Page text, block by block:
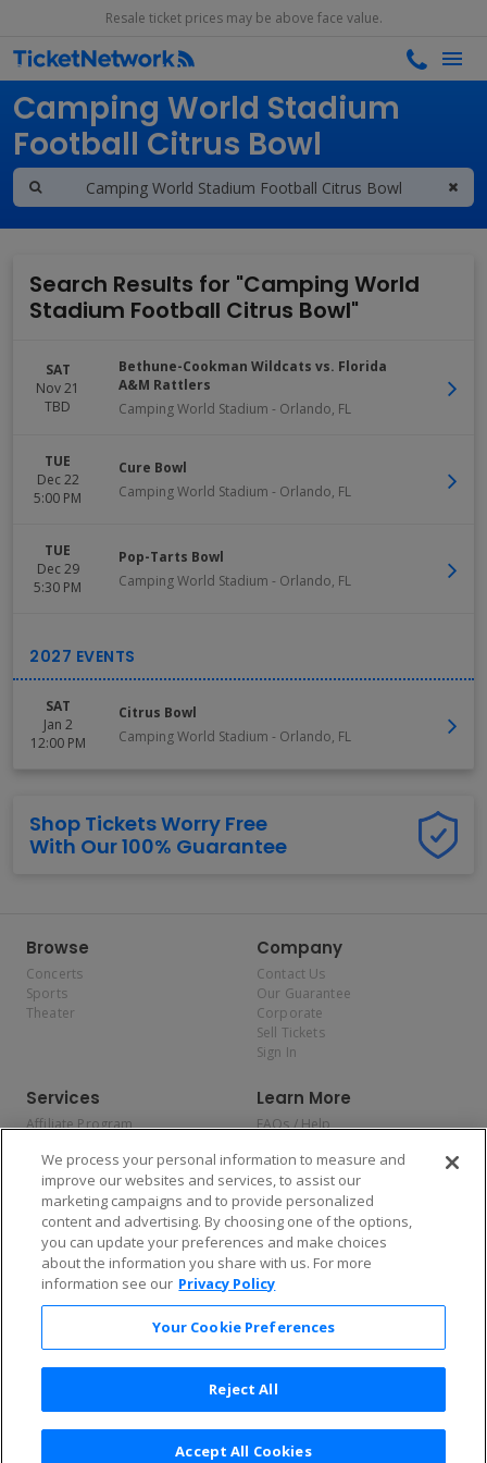
Resale ticket prices may be above face value.
Search results for
Camping World Stadium
Football Citrus Bowl
Search Results for "Camping World
Stadium Football Citrus Bowl"
SAT
Nov 21
TBD
Bethune-Cookman Wildcats vs. Florida
A&M Rattlers
Camping World Stadium - Orlando, FL
TUE
Dec 22
5:00 PM
Cure Bowl
Camping World Stadium - Orlando, FL
TUE
Dec 29
5:30 PM
Pop-Tarts Bowl
Camping World Stadium - Orlando, FL
SAT
Jan 2
12:00 PM
Citrus Bowl
Camping World Stadium - Orlando, FL
Shop Tickets Worry Free
With Our 100% Guarantee
Browse
Concerts
Sports
Theater
Company
Contact Us
Our Guarantee
Corporate
Sell Tickets
Sign In
Services
Affiliate Program
Allianz
Affirm
Learn More
FAQs / Help
Privacy Policy
Consumer Privacy Rights
Do Not Sell or Share My
Personal Information
Privacy Preferences
COVID-19 Response
Enjoy $10 off your tickets — just download the app!
We process your personal information to measure and
improve our websites and services, to assist our
marketing campaigns and to provide personalized
content and advertising. By choosing one of the options,
you can update your preferences and make choices
about the information you share with us. For more
information see our Privacy Policy
Your Cookie Preferences
Reject All
Accept All Cookies